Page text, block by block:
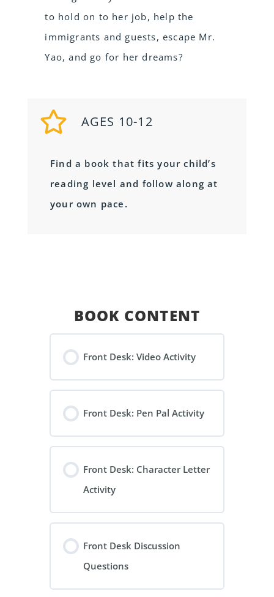
to hold on to her job, help the
immigrants and guests, escape Mr.
Yao, and go for her dreams?
AGES 10-12
Find a book that fits your child’s
reading level and follow along at
your own pace.
BOOK CONTENT
Front Desk: Video Activity
Front Desk: Pen Pal Activity
Front Desk: Character Letter
Activity
Front Desk Discussion
Questions